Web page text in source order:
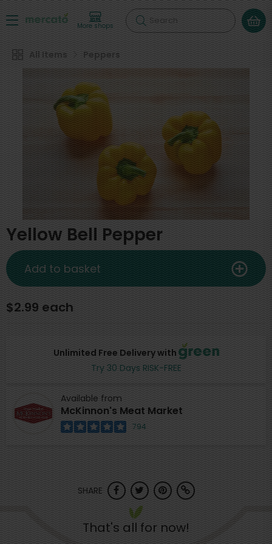
More shops Search
All Items Peppers
Yellow Bell Pepper
Unlimited Free Delivery with
Try 30 Days RISK-FREE
Available from
McKinnon's Meat Market
794
$2.99 each
Add to basket
SHARE
That's all for now!